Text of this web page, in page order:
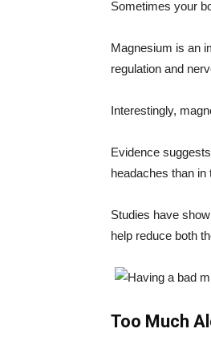
Sometimes your
Magnesium is an
regulation and
Interestingly,
Evidence
headaches than in
Studies have
help reduce both
Too Much